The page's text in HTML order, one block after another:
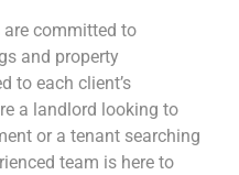
are committed to
and property
to each client’s
a landlord looking to
or a tenant searching
team is here to